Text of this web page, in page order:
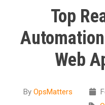
BREADCRUMB
Top
Web
By OpsMatters